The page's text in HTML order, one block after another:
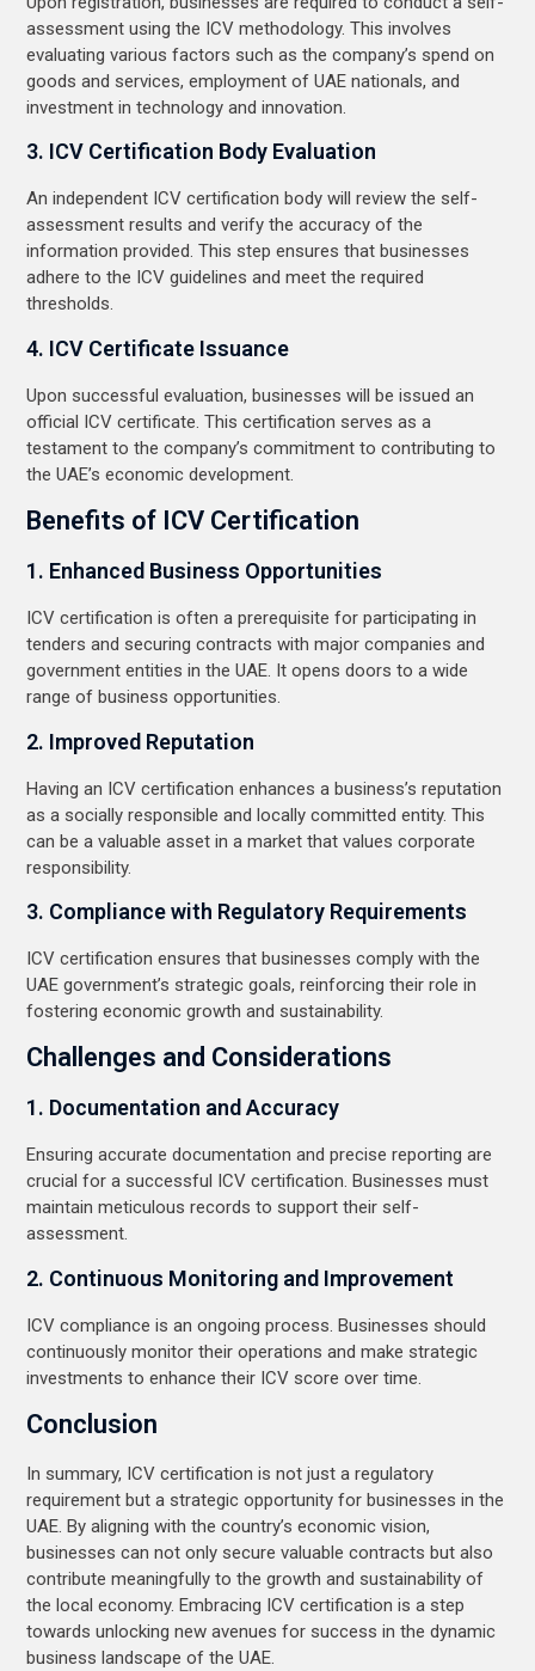
assessment using the ICV methodology. This involves
evaluating various factors such as the company’s spend on
goods and services, employment of UAE nationals, and
investment in technology and innovation.
3. ICV Certification Body Evaluation
An independent ICV certification body will review the self-
assessment results and verify the accuracy of the
information provided. This step ensures that businesses
adhere to the ICV guidelines and meet the required
thresholds.
4. ICV Certificate Issuance
Upon successful evaluation, businesses will be issued an
official ICV certificate. This certification serves as a
testament to the company’s commitment to contributing to
the UAE’s economic development.
Benefits of ICV Certification
1. Enhanced Business Opportunities
ICV certification is often a prerequisite for participating in
tenders and securing contracts with major companies and
government entities in the UAE. It opens doors to a wide
range of business opportunities.
2. Improved Reputation
Having an ICV certification enhances a business’s reputation
as a socially responsible and locally committed entity. This
can be a valuable asset in a market that values corporate
responsibility.
3. Compliance with Regulatory Requirements
ICV certification ensures that businesses comply with the
UAE government’s strategic goals, reinforcing their role in
fostering economic growth and sustainability.
Challenges and Considerations
1. Documentation and Accuracy
Ensuring accurate documentation and precise reporting are
crucial for a successful ICV certification. Businesses must
maintain meticulous records to support their self-
assessment.
2. Continuous Monitoring and Improvement
ICV compliance is an ongoing process. Businesses should
continuously monitor their operations and make strategic
investments to enhance their ICV score over time.
Conclusion
In summary, ICV certification is not just a regulatory
requirement but a strategic opportunity for businesses in the
UAE. By aligning with the country’s economic vision,
businesses can not only secure valuable contracts but also
contribute meaningfully to the growth and sustainability of
the local economy. Embracing ICV certification is a step
towards unlocking new avenues for success in the dynamic
business landscape of the UAE.